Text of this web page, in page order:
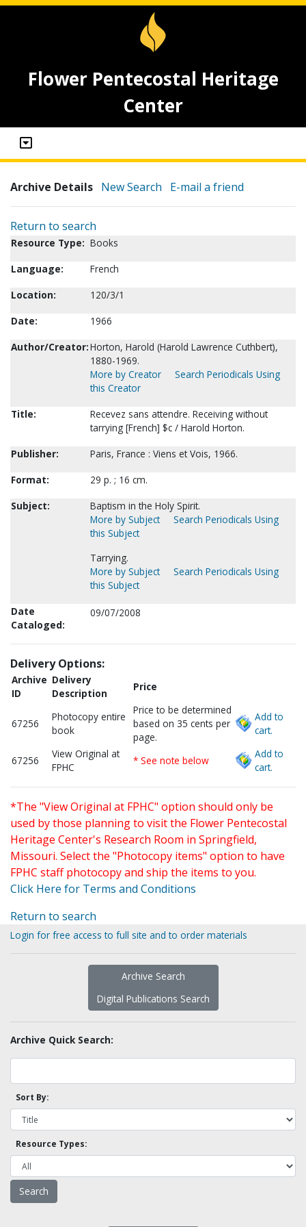
Flower Pentecostal Heritage
Center
Archive Details New Search E-mail a friend
Return to search
Resource Type: Books
Language:
French
Location:
120/3/1
Date:
1966
Author/Creator:Horton, Harold (Harold Lawrence Cuthbert),
1880-1969.
More by Creator
Search Periodicals Using
this Creator
Title:
Recevez sans attendre. Receiving without
tarrying [French] $c / Harold Horton.
Publisher:
Paris, France : Viens et Vois, 1966.
Format:
29 p. ; 16 cm.
Subject:
Baptism in the Holy Spirit.
More by Subject
Search Periodicals Using
this Subject
Tarrying.
More by Subject
Search Periodicals Using
this Subject
Date
Cataloged:
09/07/2008
Delivery Options:
Archive
ID
Delivery
Description
Price
67256
Photocopy entire
book
Price to be determined
based on 35 cents per
page.
Add to
cart.
67256
View Original at
FPHC
* See note below
Add to
cart.
*The "View Original at FPHC" option should only be
used by those planning to visit the Flower Pentecostal
Heritage Center's Research Room in Springfield,
Missouri. Select the "Photocopy items" option to have
FPHC staff photocopy and ship the items to you.
Click Here for Terms and Conditions
Return to search
Login for free access to full site and to order materials
Archive Search
Digital Publications Search
Archive Quick Search:
Sort By:
Resource Types: